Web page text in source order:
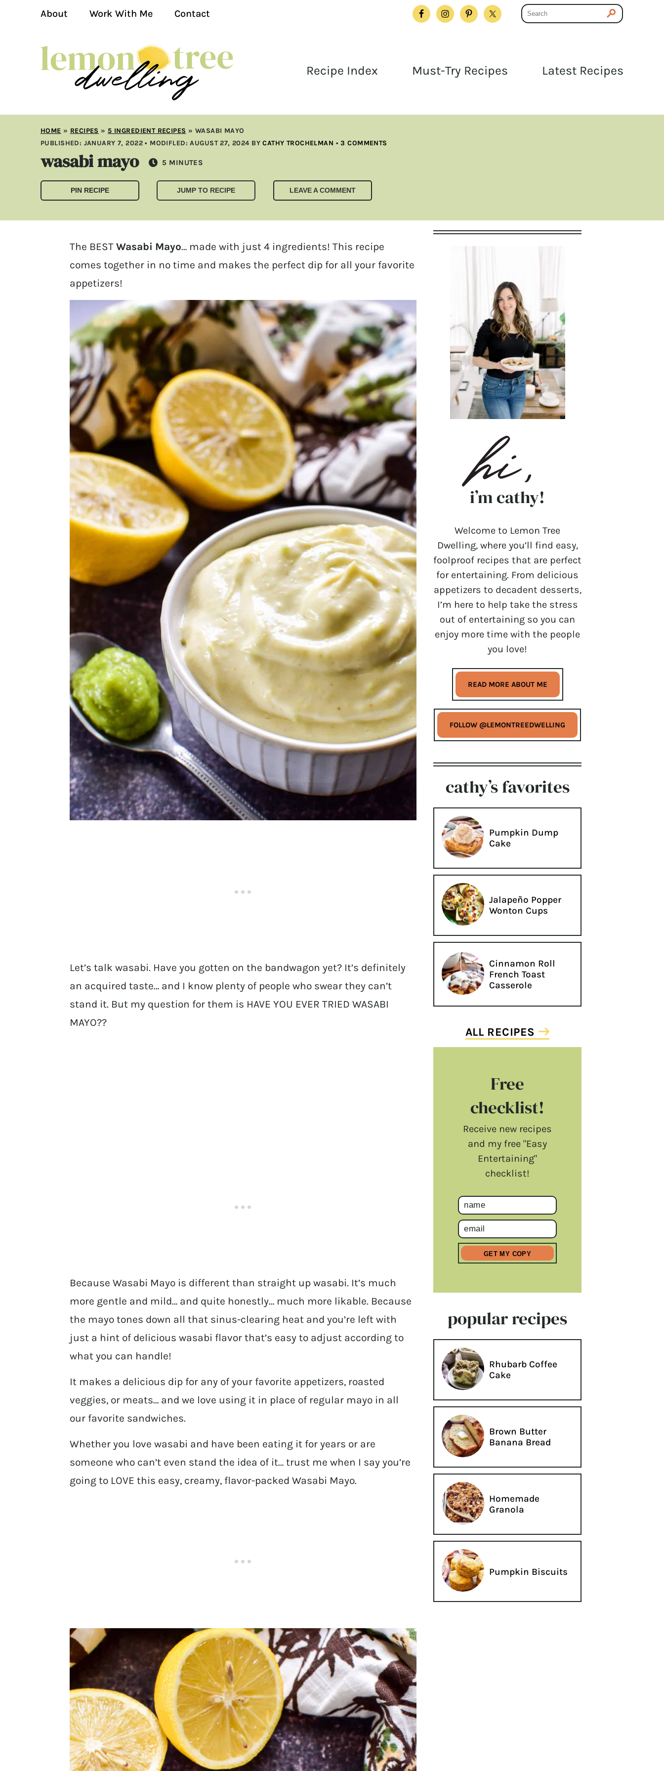
About Work With Me Contact
Recipe Index Must-Try Recipes Latest Recipes
HOME » RECIPES »5 INGREDIENT RECIPES » WASABI MAYO
PUBLISHED: JANUARY 7, 2022• MODIFLED:AUGUST 27, 2024 BYCATHY TROCHELMAN •3 COMMENTS
wasabi mayo 5 MINUTES
MINUTES
PIN RECIPE JUMP TO RECIPE LEAVE A COMMENT
The BEST Wasabi Mayo… made with just 4 ingredients! This recipe
comes together in no time and makes the perfect dip for all your favorite
appetizers!
Let’s talk wasabi. Have you gotten on the bandwagon yet? It’s definitely
an acquired taste… and I know plenty of people who swear they can’t
stand it. But my question for them is HAVE YOU EVER TRIED WASABI
MAYO??
Because Wasabi Mayo is different than straight up wasabi. It’s much
more gentle and mild… and quite honestly… much more likable. Because
the mayo tones down all that sinus-clearing heat and you’re left with
just a hint of delicious wasabi flavor that’s easy to adjust according to
what you can handle!
It makes a delicious dip for any of your favorite appetizers, roasted
veggies, or meats… and we love using it in place of regular mayo in all
our favorite sandwiches.
Whether you love wasabi and have been eating it for years or are
someone who can’t even stand the idea of it… trust me when I say you’re
going to LOVE this easy, creamy, flavor-packed Wasabi Mayo.
i’m cathy!
Welcome to Lemon Tree
Dwelling, where you’ll find easy,
foolproof recipes that are perfect
for entertaining. From delicious
appetizers to decadent desserts,
I’m here to help take the stress
out of entertaining so you can
enjoy more time with the people
you love!
READ MORE ABOUT ME
FOLLOW @LEMONTREEDWELLING
cathy’s favorites
Pumpkin Dump
Cake
Jalapeño Popper
Wonton Cups
Cinnamon Roll
French Toast
Casserole
ALL RECIPES
Free
checklist!
Receive new recipes
and my free "Easy
Entertaining"
checklist!
popular recipes
Rhubarb Coffee
Cake
Brown Butter
Banana Bread
Homemade
Granola
Pumpkin Biscuits